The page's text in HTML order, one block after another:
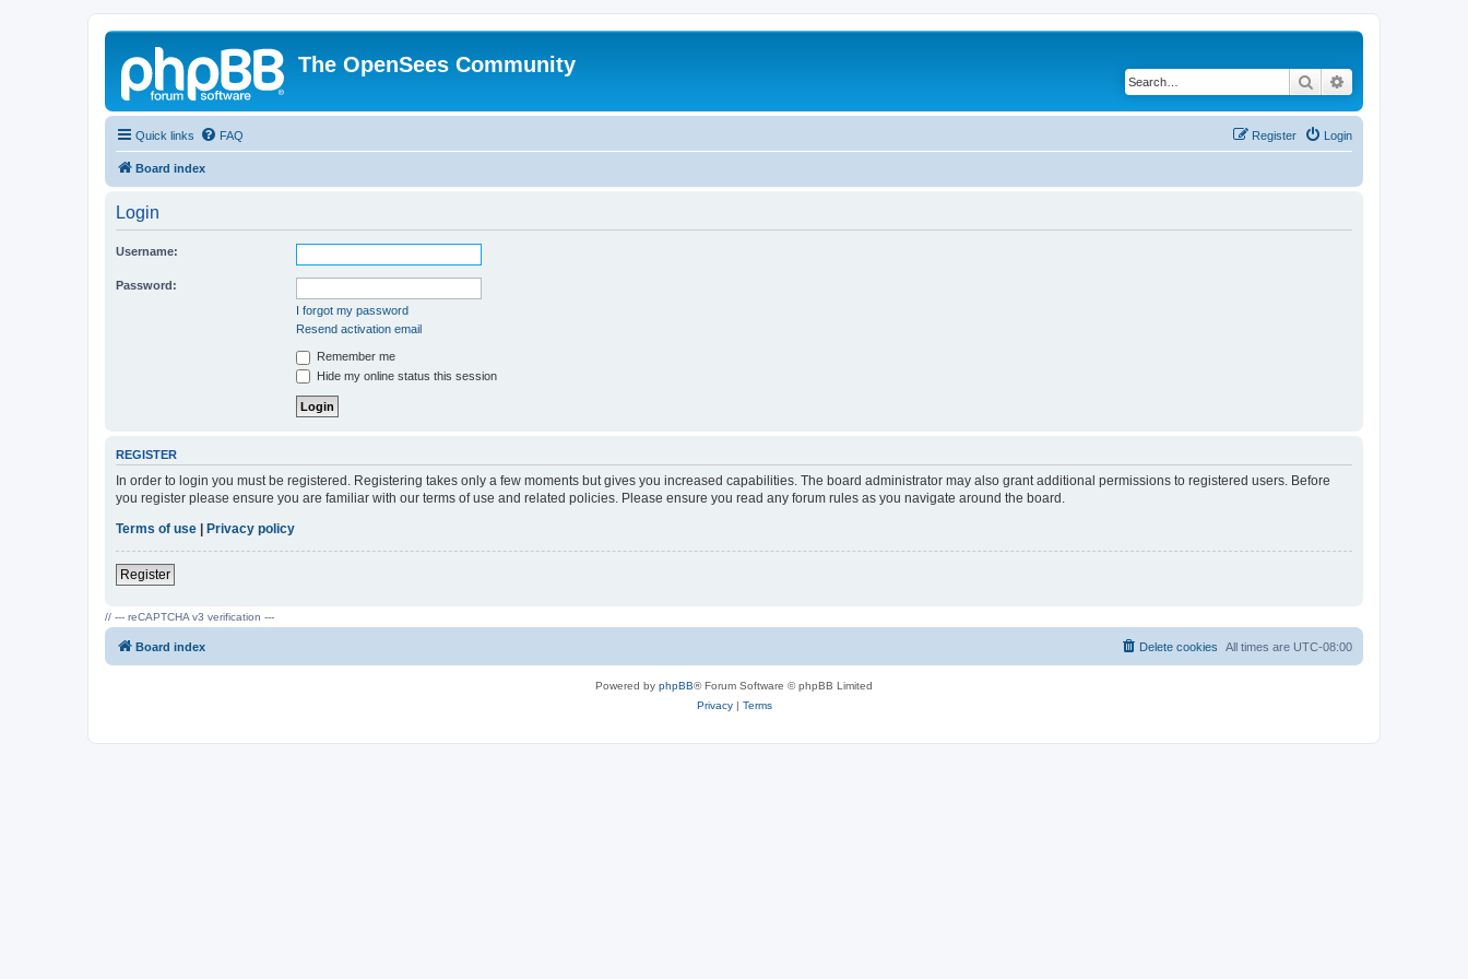
The OpenSees Community
Search
Quick links FAQ Login
Register
Board index
Login
Username:
Password:
I forgot my password
Resend activation email
Remember me
Hide my online status this session
REGISTER
In order to login you must be registered. Registering takes only a few moments but gives you increased capabilities. The board administrator may also grant additional permissions to registered users. Before
you register please ensure you are familiar with our terms of use and related policies. Please ensure you read any forum rules as you navigate around the board.
Terms of use | Privacy policy
Register
// --- reCAPTCHA v3 verification ---
Board index All times are UTC-08:00
Delete cookies
Powered by phpBB® Forum Software © phpBB Limited
Privacy| Terms